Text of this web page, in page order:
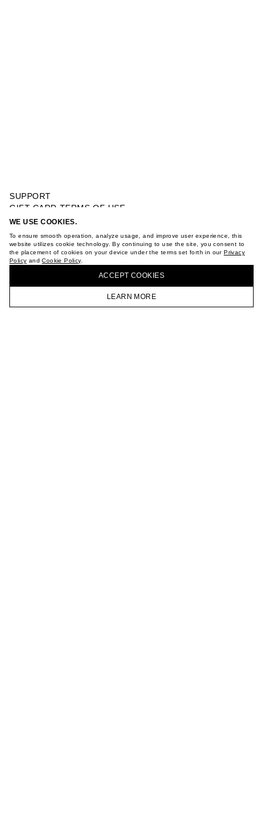
WE USE COOKIES.
To ensure smooth operation, analyze usage, and improve user experience, this
website utilizes cookie technology. By continuing to use the site, you consent to
the placement of cookies on your device under the terms set forth in ourPrivacy
Policy andCookie Policy.
ACCEPT СOOKIES
LEARN MORE
HOMEPAGE CATALOG CART ACCOUNT
SUPPORT
GIFT CARD TERMS OF USE
PRIVACY POLICY
TERMS OF PURCHASE
ABOUT
STORES
VKONTAKTE
BUY + COLLECT IN OUR STORES